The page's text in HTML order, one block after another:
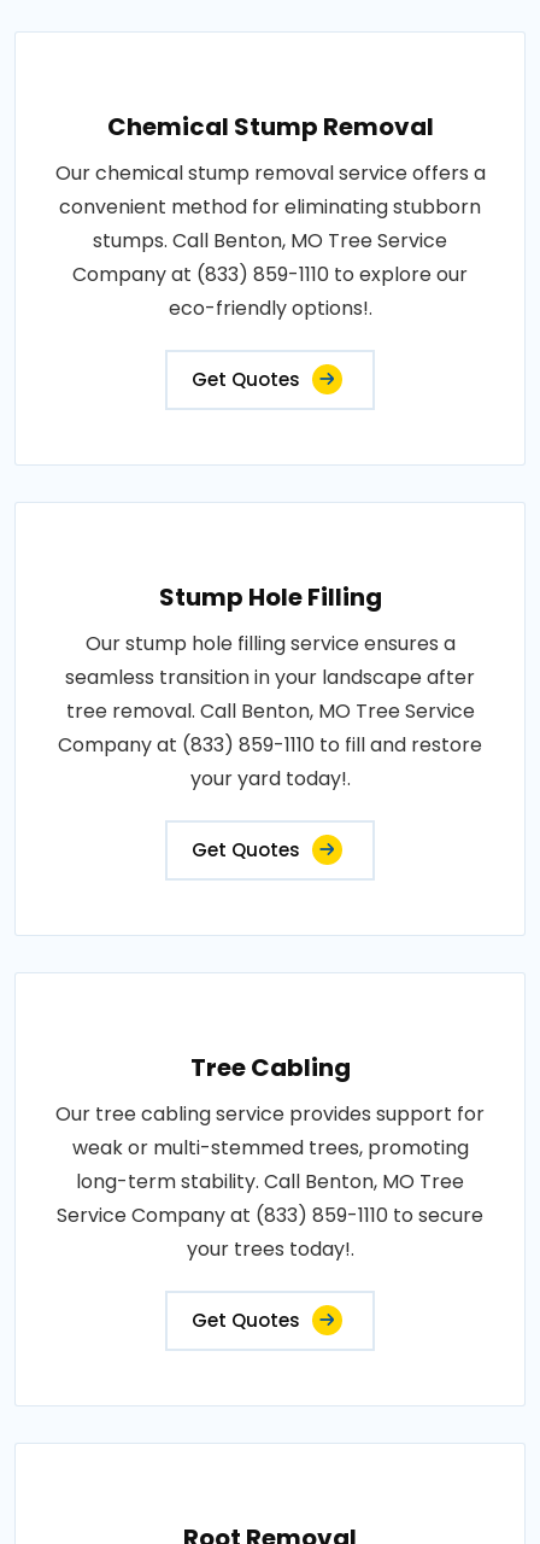
Chemical Stump Removal
Our chemical stump removal service offers a
convenient method for eliminating stubborn
stumps. Call Benton, MO Tree Service
Company at (833) 859-1110 to explore our
eco-friendly options!.
Get Quotes
Stump Hole Filling
Our stump hole filling service ensures a
seamless transition in your landscape after
tree removal. Call Benton, MO Tree Service
Company at (833) 859-1110 to fill and restore
your yard today!.
Get Quotes
Tree Cabling
Our tree cabling service provides support for
weak or multi-stemmed trees, promoting
long-term stability. Call Benton, MO Tree
Service Company at (833) 859-1110 to secure
your trees today!.
Get Quotes